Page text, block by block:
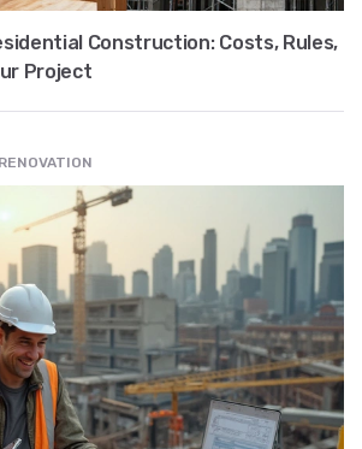
Construction: Costs, Rules,
Project